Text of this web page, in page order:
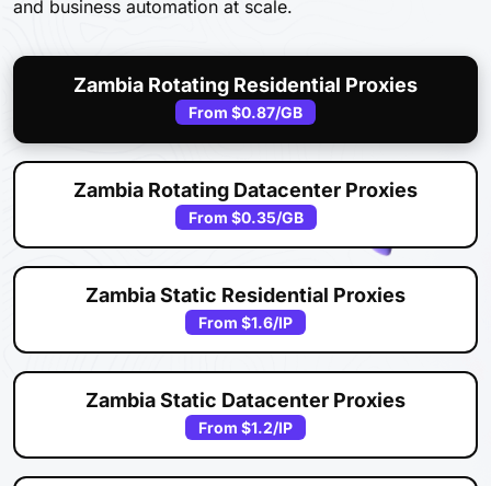
and business automation at scale.
Zambia Rotating Residential Proxies
From $0.87/GB
Zambia Rotating Datacenter Proxies
From $0.35/GB
Zambia Static Residential Proxies
From $1.6/IP
Zambia Static Datacenter Proxies
From $1.2/IP